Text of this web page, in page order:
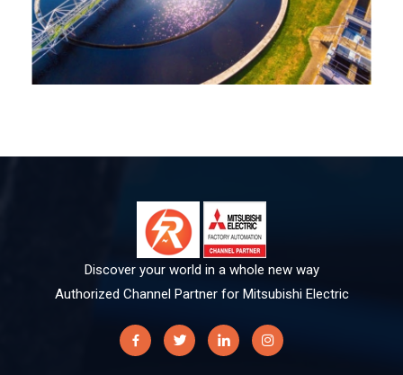
Discover your world in a whole new way
Authorized Channel Partner for Mitsubishi Electric